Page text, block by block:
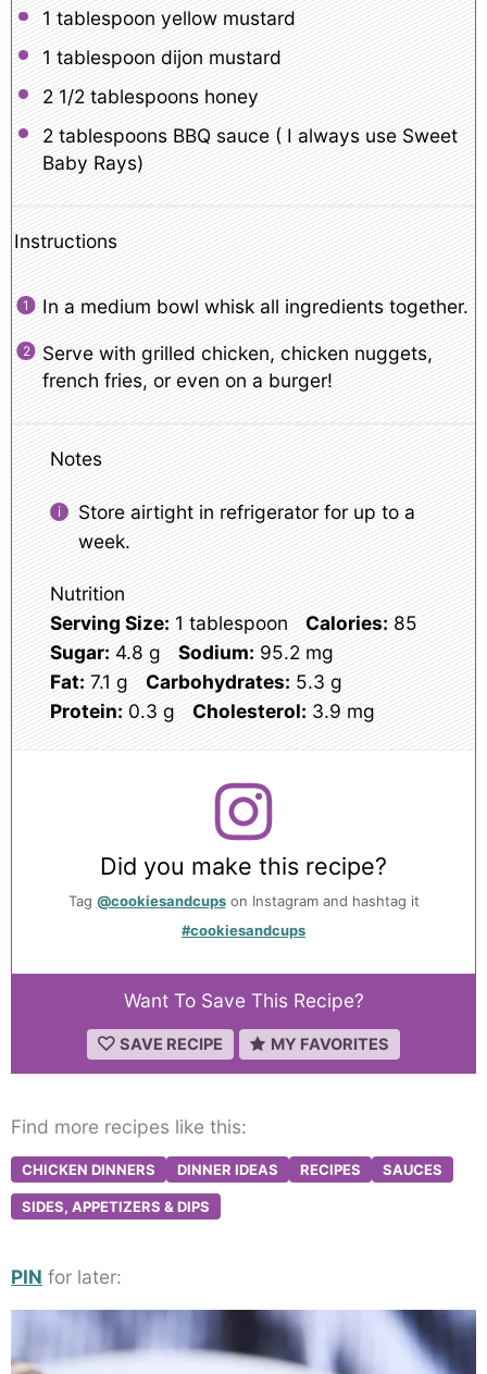
1 tablespoon yellow mustard
1 tablespoon dijon mustard
2 1/2 tablespoonshoney
2 tablespoonsBBQ sauce ( I always use Sweet
Baby Rays)
Instructions
In a medium bowl whisk all ingredients together.
Serve with grilled chicken, chicken nuggets,
french fries, or even on a burger!
Notes
Store airtight in refrigerator for up to a
week.
Nutrition
Serving Size: 1 tablespoon Calories: 85
Sugar: 4.8 g Sodium: 95.2 mg
Fat: 7.1 g Carbohydrates: 5.3 g
Protein: 0.3 g Cholesterol: 3.9 mg
Did you make this recipe?
Tag @cookiesandcupson Instagram and hashtag it
#cookiesandcups
Want To Save This Recipe?
SAVE RECIPE MY FAVORITES
Find more recipes like this:
CHICKEN DINNERS DINNER IDEAS RECIPES SAUCES
SIDES, APPETIZERS & DIPS
PIN for later: